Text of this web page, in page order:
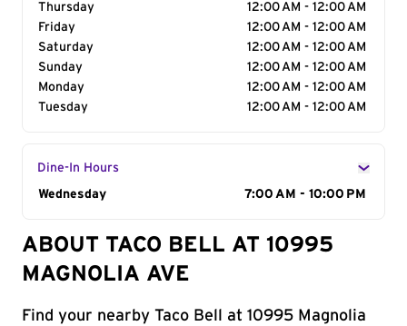
Thursday
12:00 AM - 12:00 AM
Friday
12:00 AM - 12:00 AM
Saturday
12:00 AM - 12:00 AM
Sunday
12:00 AM - 12:00 AM
Monday
12:00 AM - 12:00 AM
Tuesday
12:00 AM - 12:00 AM
Dine-In Hours
Day of the Week
Wednesday 7:00 AM - 10:00 PM
ABOUT TACO BELL AT 10995
MAGNOLIA AVE
Find your nearby Taco Bell at 10995 Magnolia